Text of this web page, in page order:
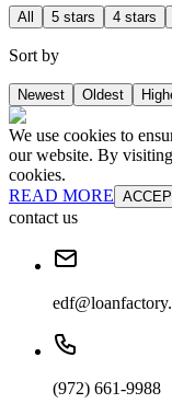
All 5 stars 4 stars
Sort by
Newest Oldest
We use cookies to
our website. By
cookies.
READ MORE
contact us
(972) 661-9988